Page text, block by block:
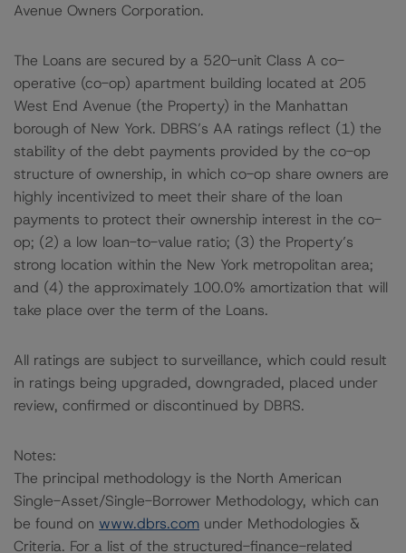
Avenue Owners Corporation.
The Loans are secured by a 520-unit Class A co-
operative (co-op) apartment building located at 205
West End Avenue (the Property) in the Manhattan
borough of New York. DBRS’s AA ratings reflect (1) the
stability of the debt payments provided by the co-op
structure of ownership, in which co-op share owners are
highly incentivized to meet their share of the loan
payments to protect their ownership interest in the co-
op; (2) a low loan-to-value ratio; (3) the Property’s
strong location within the New York metropolitan area;
and (4) the approximately 100.0% amortization that will
take place over the term of the Loans.
All ratings are subject to surveillance, which could result
in ratings being upgraded, downgraded, placed under
review, confirmed or discontinued by DBRS.
Notes:
The principal methodology is the North American
Single-Asset/Single-Borrower Methodology, which can
be found on www.dbrs.com under Methodologies &
Criteria. For a list of the structured-finance-related